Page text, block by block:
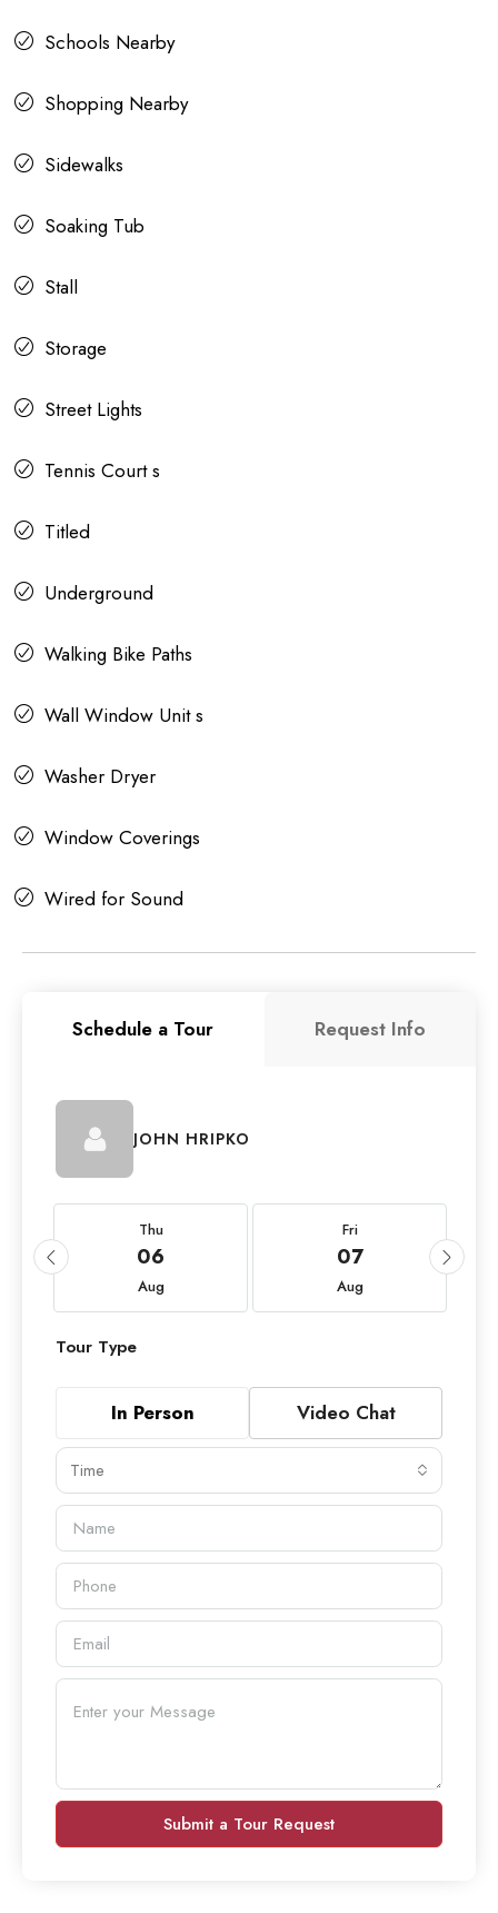
Schools Nearby
Shopping Nearby
Sidewalks
Soaking Tub
Stall
Storage
Street Lights
Tennis Court s
Titled
Underground
Walking Bike Paths
Wall Window Unit s
Washer Dryer
Window Coverings
Wired for Sound
Schedule a Tour Request Info
JOHN HRIPKO
Thu
06
Aug
Fri
07
Aug
Tour Type
In Person Video Chat
Time
Submit a Tour Request